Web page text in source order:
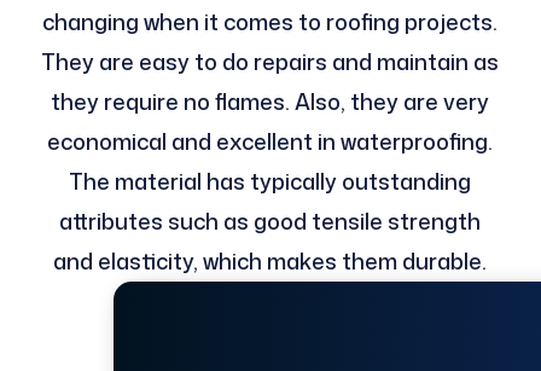
changing when it comes to roofing projects.
They are easy to do repairs and maintain as
they require no flames. Also, they are very
economical and excellent in waterproofing.
The material has typically outstanding
attributes such as good tensile strength
and elasticity, which makes them durable.